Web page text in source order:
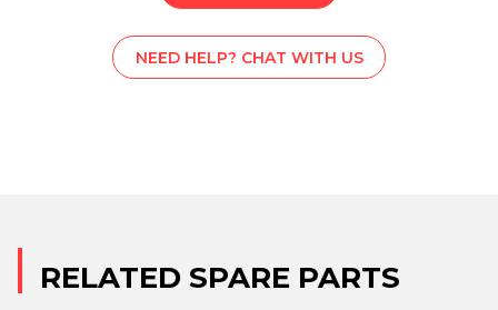
NEED HELP? CHAT WITH US
RELATED SPARE PARTS